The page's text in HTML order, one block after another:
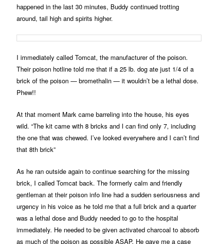
happened in the last 30 minutes, Buddy continued trotting
around, tail high and spirits higher.
I immediately called Tomcat, the manufacturer of the poison.
Their poison hotline told me that if a 25 lb. dog ate just 1/4 of a
brick of the poison — bromethalin — it wouldn’t be a lethal dose.
Phew!!
At that moment Mark came barreling into the house, his eyes
wild. “The kit came with 8 bricks and I can find only 7, including
the one that was chewed. I’ve looked everywhere and I can’t find
that 8th brick”
As he ran outside again to continue searching for the missing
brick, I called Tomcat back. The formerly calm and friendly
gentleman at their poison info line had a sudden seriousness and
urgency in his voice as he told me that a full brick and a quarter
was a lethal dose and Buddy needed to go to the hospital
immediately. He needed to be given activated charcoal to absorb
as much of the poison as possible ASAP. He gave me a case